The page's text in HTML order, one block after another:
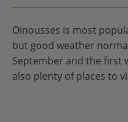
Oinousses is most
but good weather
September and the first
also plenty of places to